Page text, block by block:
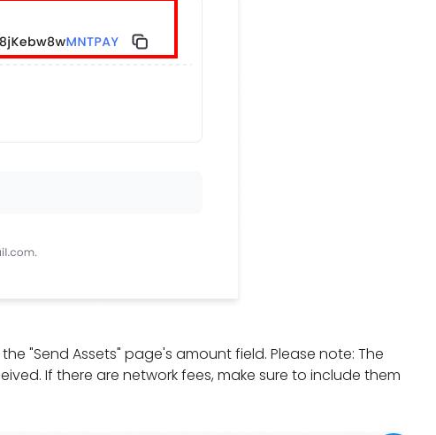
"Send Assets" page's amount field. Please note: The
If there are network fees, make sure to include them